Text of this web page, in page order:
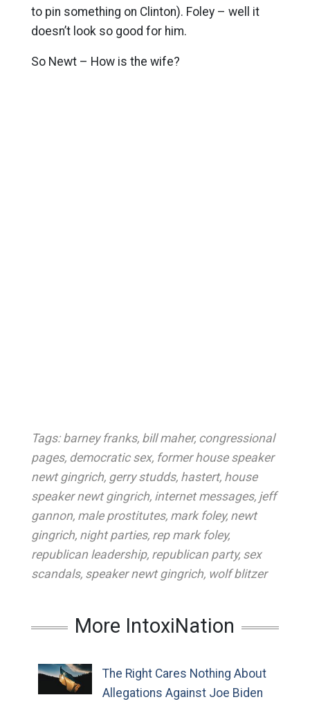
to pin something on Clinton). Foley – well it
doesn’t look so good for him.
So Newt – How is the wife?
Tags: barney franks, bill maher, congressional
pages, democratic sex, former house speaker
newt gingrich, gerry studds, hastert, house
speaker newt gingrich, internet messages, jeff
gannon, male prostitutes, mark foley, newt
gingrich, night parties, rep mark foley,
republican leadership, republican party, sex
scandals, speaker newt gingrich, wolf blitzer
More IntoxiNation
The Right Cares Nothing About
Allegations Against Joe Biden